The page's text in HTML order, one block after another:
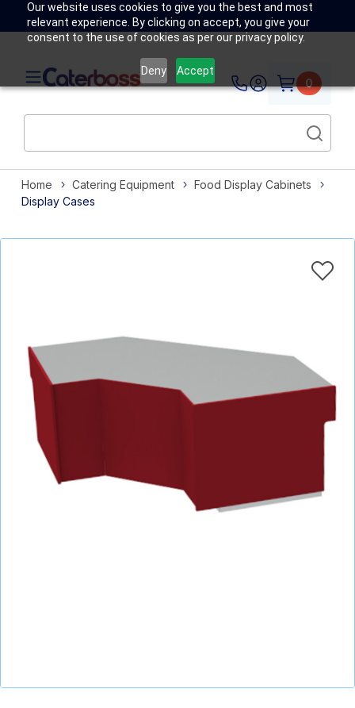
Our website uses cookies to give you the best and most
relevant experience. By clicking on accept, you give your
consent to the use of cookies as per our privacy policy.
Deny Accept
0
Home Catering Equipment
Food Display Cabinets
Display Cases